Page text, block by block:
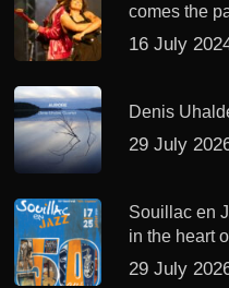
comes the
16 July
Denis
29 July
Souillac en
in the heart
29 July